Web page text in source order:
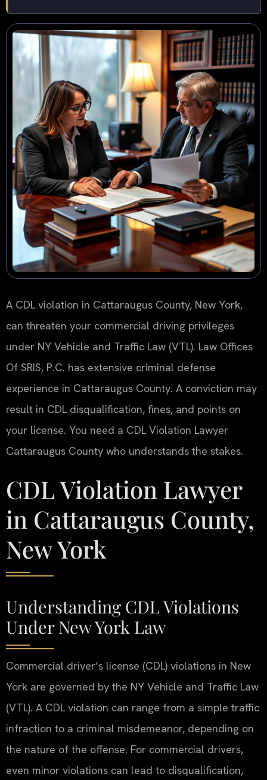
A CDL violation in Cattaraugus County, New York,
can threaten your commercial driving privileges
under NY Vehicle and Traffic Law (VTL). Law Offices
Of SRIS, P.C. has extensive criminal defense
experience in Cattaraugus County. A conviction may
result in CDL disqualification, fines, and points on
your license. You need a CDL Violation Lawyer
Cattaraugus County who understands the stakes.
CDL Violation Lawyer
in Cattaraugus County,
New York
Understanding CDL Violations
Under New York Law
Commercial driver’s license (CDL) violations in New
York are governed by the NY Vehicle and Traffic Law
(VTL). A CDL violation can range from a simple traffic
infraction to a criminal misdemeanor, depending on
the nature of the offense. For commercial drivers,
even minor violations can lead to disqualification,